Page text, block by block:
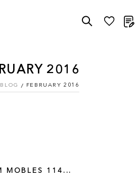
2016
BLOG FEBRUARY 2016
MOBLES 114...